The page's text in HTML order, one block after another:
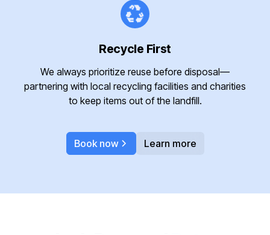
Recycle First
We always prioritize reuse before disposal—
partnering with local recycling facilities and charities
to keep items out of the landfill.
Book now Learn more